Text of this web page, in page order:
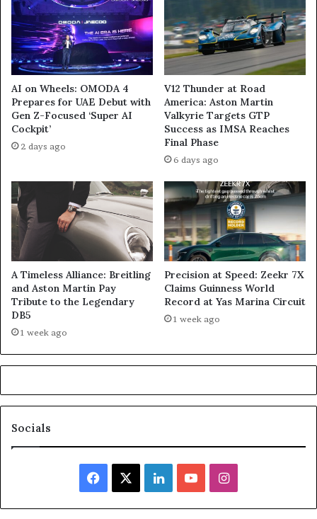
AI on Wheels: OMODA 4
Prepares for UAE Debut with
Gen Z-Focused ‘Super AI
Cockpit’
2 days ago
V12 Thunder at Road
America: Aston Martin
Valkyrie Targets GTP
Success as IMSA Reaches
Final Phase
6 days ago
A Timeless Alliance: Breitling
and Aston Martin Pay
Tribute to the Legendary
DB5
1 week ago
Precision at Speed: Zeekr 7X
Claims Guinness World
Record at Yas Marina Circuit
1 week ago
Socials
Facebook LinkedInYouTubeInstagram